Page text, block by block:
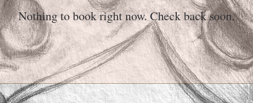
Nothing to book right now. Check back soon.